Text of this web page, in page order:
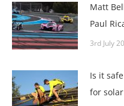
Matt
Paul
3rd July
Is it
for